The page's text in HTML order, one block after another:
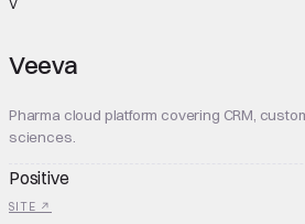
V
Veeva
Pharma cloud platform covering CRM,
sciences.
Positive
SITE ↗